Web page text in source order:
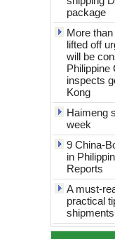
More
lifted off
will be
Philippine
inspects
Kong
Haimeng
week
9 China-
in
Reports
A must-
practical
China to
saving
shipping